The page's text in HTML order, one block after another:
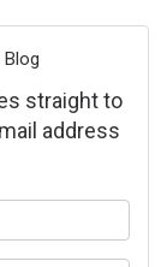
straight to
address